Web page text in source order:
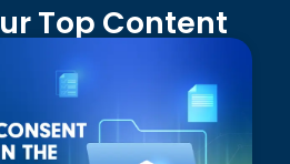
Top Content